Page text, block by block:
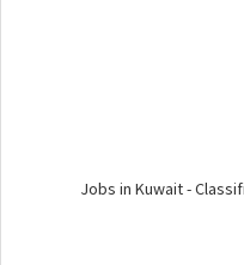
Jobs in Kuwait -